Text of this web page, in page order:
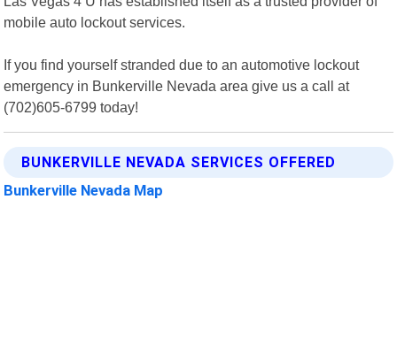
mobile auto lockout services.
If you find yourself stranded due to an automotive lockout
emergency in Bunkerville Nevada area give us a call at
(702)605-6799 today!
BUNKERVILLE NEVADA SERVICES OFFERED
Bunkerville Nevada Map